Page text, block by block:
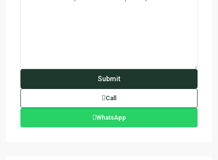
Call
WhatsApp